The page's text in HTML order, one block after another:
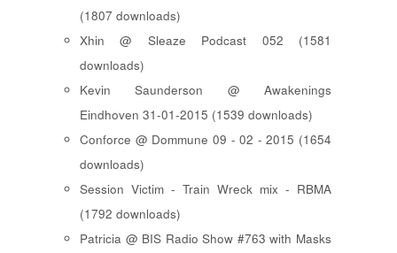
(1807 downloads)
Xhin @ Sleaze Podcast 052 (1581
downloads)
Kevin Saunderson @ Awakenings
Eindhoven 31-01-2015 (1539 downloads)
Conforce @ Dommune 09 - 02 - 2015 (1654
downloads)
Session Victim - Train Wreck mix - RBMA
(1792 downloads)
Patricia @ BIS Radio Show #763 with Masks